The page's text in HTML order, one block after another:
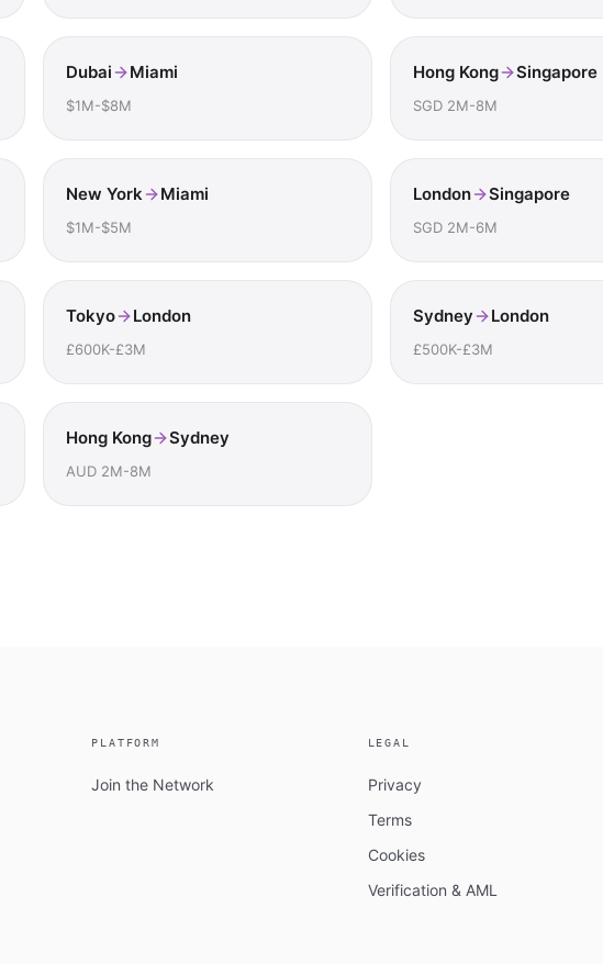
Dubai Miami
$1M-$8M
Hong Kong Singapore
SGD 2M-8M
New York Miami
$1M-$5M
London Singapore
SGD 2M-6M
Tokyo London
£600K-£3M
Sydney London
£500K-£3M
Hong Kong Sydney
AUD 2M-8M
PLATFORM
Join the Network
LEGAL
Privacy
Terms
Cookies
Verification & AML